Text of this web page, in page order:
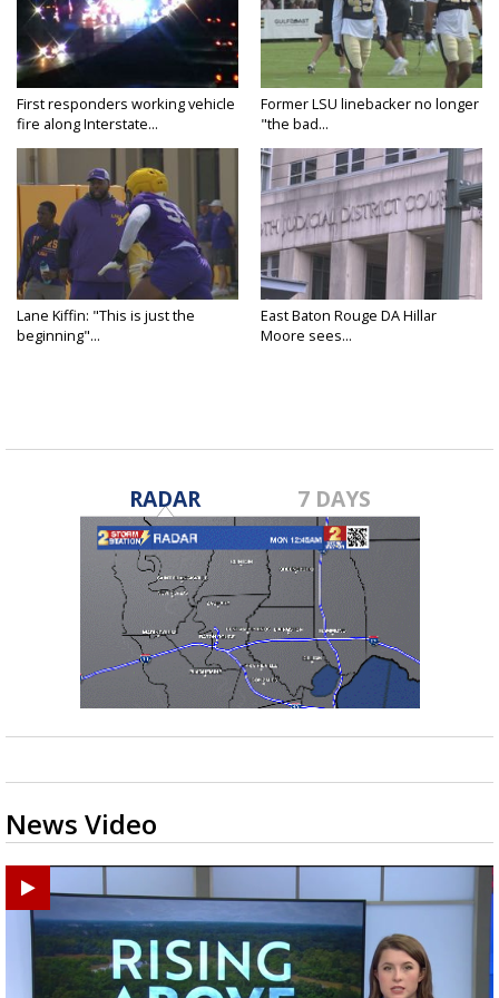
First responders working vehicle
fire along Interstate...
Former LSU linebacker no longer
"the bad...
Lane Kiffin: "This is just the
beginning"...
East Baton Rouge DA Hillar
Moore sees...
RADAR 7 DAYS
News Video